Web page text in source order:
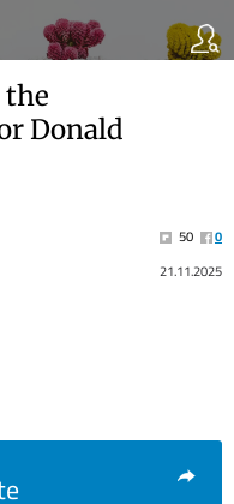
Donald
50
0
21.11.2025